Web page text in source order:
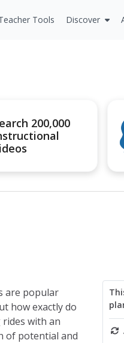
Tools Discover
200,000
are popular
how exactly do
with an
of potential and